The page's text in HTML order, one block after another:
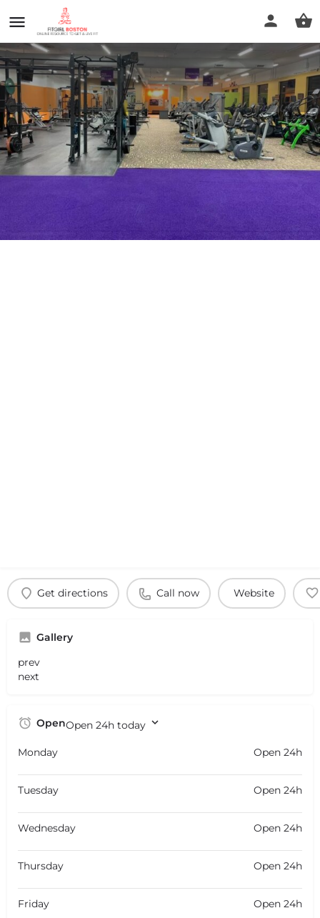
Anytime Fitness
Call now
Reviews
Get directions Call now Website
Gallery
prev
next
OpenOpen 24h today
Monday Open 24h
Tuesday Open 24h
Wednesday Open 24h
Thursday Open 24h
Friday Open 24h